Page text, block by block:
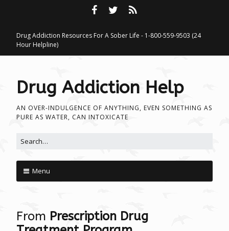
Drug Addiction Resources For A Sober Life - 1-800-559-9503 (24
Hour Helpline)
Drug Addiction Help
AN OVER-INDULGENCE OF ANYTHING, EVEN SOMETHING AS
PURE AS WATER, CAN INTOXICATE
Search for:
Menu
From Prescription Drug